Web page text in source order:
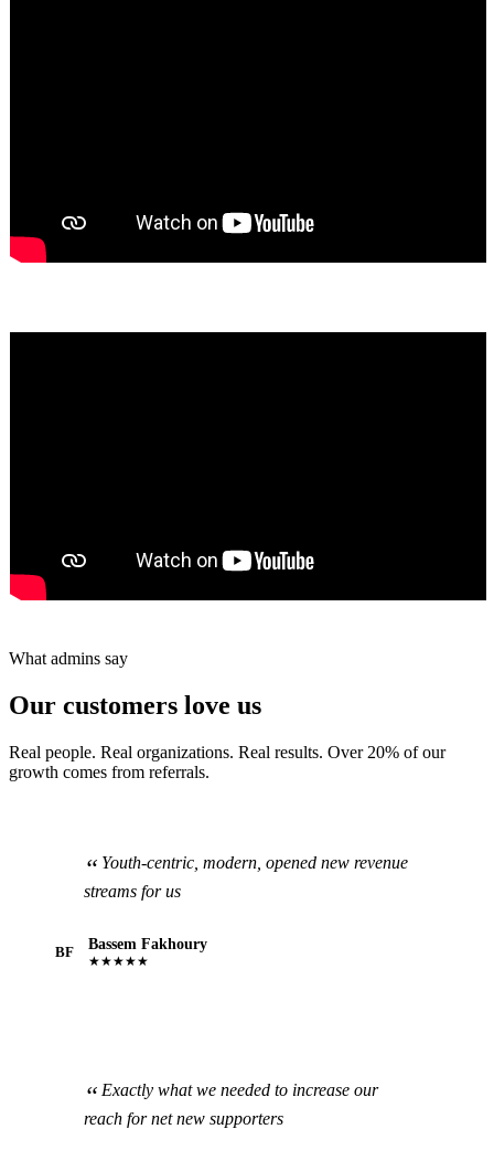
What admins say
Our customers love us
Real people. Real organizations. Real results. Over 20% of our
growth comes from referrals.
Youth-centric, modern, opened new revenue
streams for us
BF Bassem Fakhoury
★★★★★
Exactly what we needed to increase our
reach for net new supporters